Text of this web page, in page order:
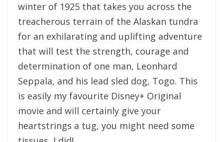
winter of 1925 that takes you across the
treacherous terrain of the Alaskan tundra
for an exhilarating and uplifting adventure
that will test the strength, courage and
determination of one man, Leonhard
Seppala, and his lead sled dog, Togo. This
is easily my favourite Disney+ Original
movie and will certainly give your
heartstrings a tug, you might need some